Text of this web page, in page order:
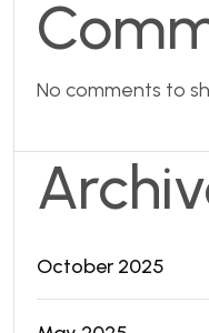
No comments to
October 2025